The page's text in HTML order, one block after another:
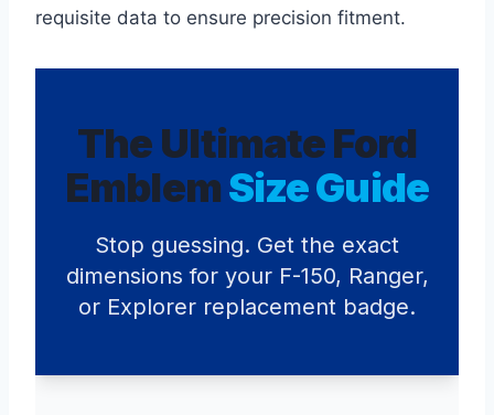
requisite data to ensure precision fitment.
The Ultimate Ford
EmblemSize Guide
Stop guessing. Get the exact
dimensions for your F-150, Ranger,
or Explorer replacement badge.